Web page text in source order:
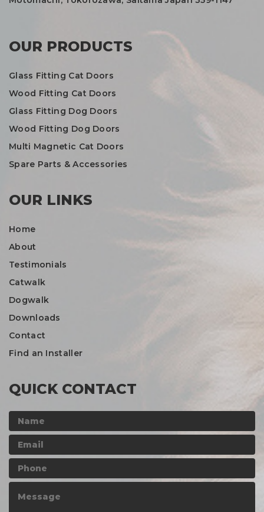
OUR PRODUCTS
Glass Fitting Cat Doors
Wood Fitting Cat Doors
Glass Fitting Dog Doors
Wood Fitting Dog Doors
Multi Magnetic Cat Doors
Spare Parts & Accessories
OUR LINKS
Home
About
Testimonials
Catwalk
Dogwalk
Downloads
Contact
Find an Installer
QUICK CONTACT